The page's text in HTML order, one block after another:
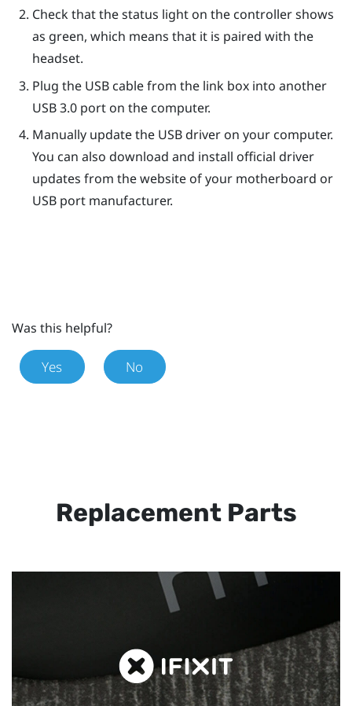
Check that the status light on the controller shows
as green, which means that it is paired with the
headset.
Plug the USB cable from the link box into another
USB 3.0 port on the computer.
Manually update the USB driver on your computer.
You can also download and install official driver
updates from the website of your motherboard or
USB port manufacturer.
Was this helpful?
Yes No
Replacement Parts